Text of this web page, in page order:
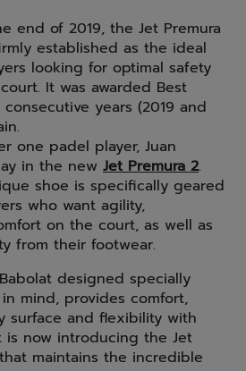
end of 2019, the Jet Premura
established as the ideal
looking for optimal safety
It was awarded Best
years (2019 and
one padel player, Juan
in the new Jet Premura 2.
shoe is specifically geared
who want agility,
on the court, as well as
from their footwear.
designed specially
mind, provides comfort,
surface and flexibility with
is now introducing the Jet
maintains the incredible